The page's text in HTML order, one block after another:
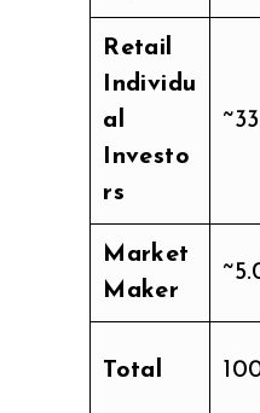
Retail
Individu
al
Investo
rs
Market
Maker
Total